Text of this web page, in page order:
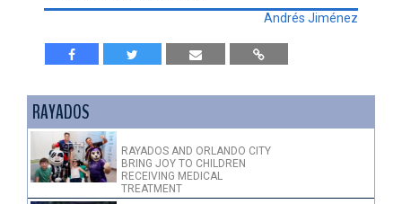
Andrés Jiménez
RAYADOS
RAYADOS AND ORLANDO CITY
BRING JOY TO CHILDREN
RECEIVING MEDICAL
TREATMENT